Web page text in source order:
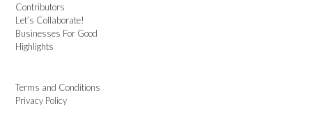
Contributors
Let’s Collaborate!
Businesses For Good
Highlights
Terms and Conditions
Privacy Policy